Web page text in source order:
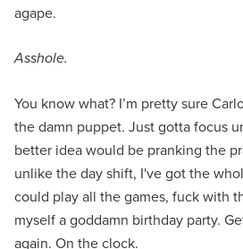
agape.
Asshole.
You know what? I’m pretty sure
the damn puppet. Just gotta focus
better idea would be pranking the
unlike the day shift, I've got the
could play all the games, fuck with
myself a goddamn birthday party.
again. On the clock.